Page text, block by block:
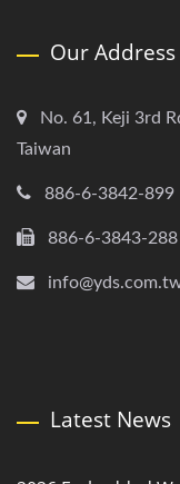
Our Address
No. 61, Keji 3rd
Taiwan
886-6-3842-899
886-6-3843-288
Latest News